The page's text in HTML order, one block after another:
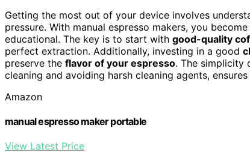
Getting the most out of your device involves
pressure. With manual espresso makers, you
educational. The key is to start with good-quality
perfect extraction. Additionally, investing in a good
preserve the flavor of your espresso. The simplicity
cleaning and avoiding harsh cleaning agents,
Amazon
manual espresso maker portable
View Latest Price